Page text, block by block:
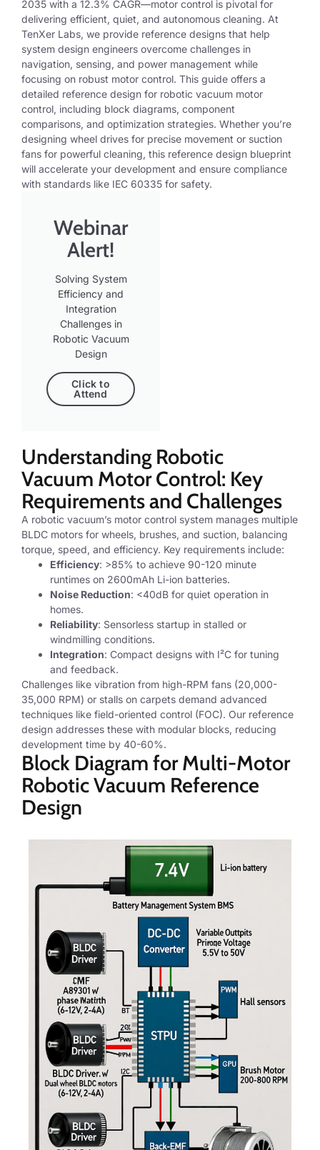
2035 with a 12.3% CAGR—motor control is pivotal for
delivering efficient, quiet, and autonomous cleaning. At
TenXer Labs, we provide reference designs that help
system design engineers overcome challenges in
navigation, sensing, and power management while
focusing on robust motor control. This guide offers a
detailed reference design for robotic vacuum motor
control, including block diagrams, component
comparisons, and optimization strategies. Whether you’re
designing wheel drives for precise movement or suction
fans for powerful cleaning, this reference design blueprint
will accelerate your development and ensure compliance
with standards like IEC 60335 for safety.
Webinar
Alert!
Solving System
Efficiency and
Integration
Challenges in
Robotic Vacuum
Design
Click to
Attend
Understanding Robotic
Vacuum Motor Control: Key
Requirements and Challenges
A robotic vacuum’s motor control system manages multiple
BLDC motors for wheels, brushes, and suction, balancing
torque, speed, and efficiency. Key requirements include:
Efficiency: >85% to achieve 90-120 minute
runtimes on 2600mAh Li-ion batteries.
Noise Reduction: <40dB for quiet operation in
homes.
Reliability: Sensorless startup in stalled or
windmilling conditions.
Integration: Compact designs with I²C for tuning
and feedback.
Challenges like vibration from high-RPM fans (20,000-
35,000 RPM) or stalls on carpets demand advanced
techniques like field-oriented control (FOC). Our reference
design addresses these with modular blocks, reducing
development time by 40-60%.
Block Diagram for Multi-Motor
Robotic Vacuum Reference
Design